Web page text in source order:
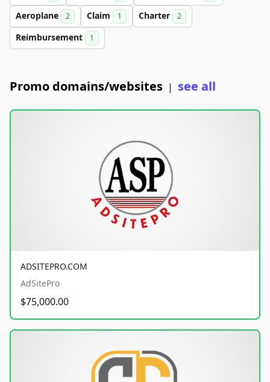
Aeroplane 2 Claim 1 Charter 2
Reimbursement 1
Promo domains/websites | see all
ADSITEPRO.COM
AdSitePro
$75,000.00